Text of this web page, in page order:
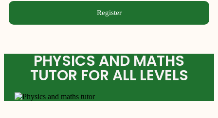
Register
PHYSICS AND MATHS
TUTOR FOR ALL LEVELS